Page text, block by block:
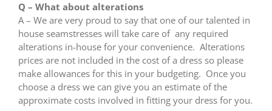
Q – What about alterations
A – We are very proud to say that one of our talented in
house seamstresses will take care of any required
alterations in-house for your convenience. Alterations
prices are not included in the cost of a dress so please
make allowances for this in your budgeting. Once you
choose a dress we can give you an estimate of the
approximate costs involved in fitting your dress for you.